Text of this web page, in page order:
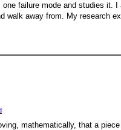
failure mode and studies
walk away from. My research
mathematically, that a